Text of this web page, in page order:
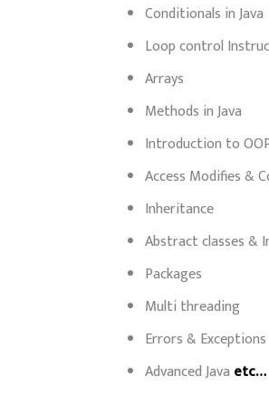
Conditionals in Java
Loop control
Arrays
Methods in Java
Introduction to
Access Modifies &
Inheritance
Abstract classes &
Packages
Multi threading
Errors & Exceptions
Advanced Java etc…